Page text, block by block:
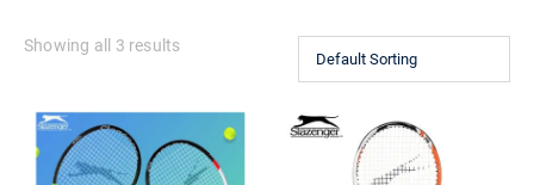
Showing all 3 results